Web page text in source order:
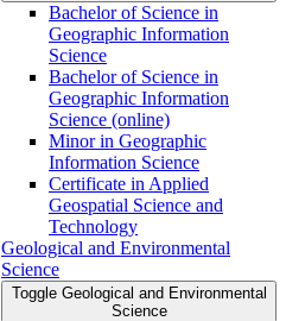
Bachelor of Science in
Geographic Information
Science
Bachelor of Science in
Geographic Information
Science (online)
Minor in Geographic
Information Science
Certificate in Applied
Geospatial Science and
Technology
Geological and Environmental
Science
Toggle Geological and Environmental
Science